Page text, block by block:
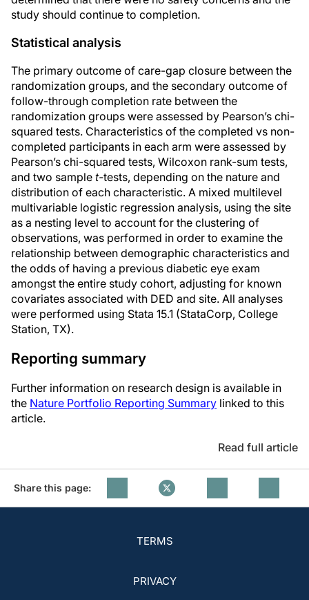
study should continue to completion.
Statistical analysis
The primary outcome of care-gap closure between the
randomization groups, and the secondary outcome of
follow-through completion rate between the
randomization groups were assessed by Pearson’s chi-
squared tests. Characteristics of the completed vs non-
completed participants in each arm were assessed by
Pearson’s chi-squared tests, Wilcoxon rank-sum tests,
and two sample t-tests, depending on the nature and
distribution of each characteristic. A mixed multilevel
multivariable logistic regression analysis, using the site
as a nesting level to account for the clustering of
observations, was performed in order to examine the
relationship between demographic characteristics and
the odds of having a previous diabetic eye exam
amongst the entire study cohort, adjusting for known
covariates associated with DED and site. All analyses
were performed using Stata 15.1 (StataCorp, College
Station, TX).
Reporting summary
Further information on research design is available in
the Nature Portfolio Reporting Summary linked to this
article.
Read full article
Share this page:
TERMS
PRIVACY